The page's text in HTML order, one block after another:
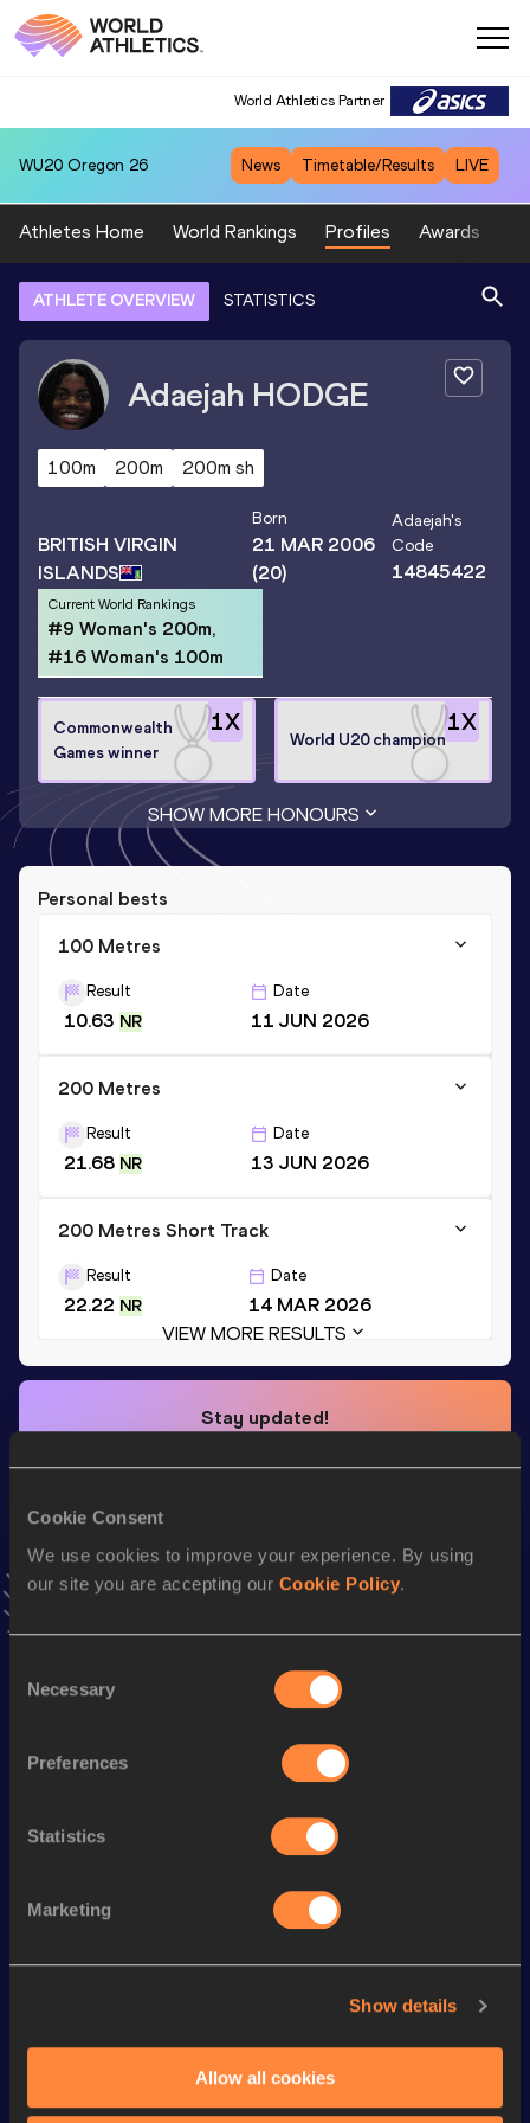
Cookie Consent
We use cookies to improve your experience. By using
our site you are accepting our Cookie Policy.
Selection
Necessary
Preferences
Statistics
Marketing
Show details
Allow all cookies
World Athletics Partner
WU20 Oregon 26 News Timetable/Results LIVE
Athletes Home World Rankings Profiles Awards
ATHLETE OVERVIEW STATISTICS
Adaejah HODGE
100m 200m 200m sh
BRITISH VIRGIN
ISLANDS
Born
21 MAR 2006
(20)
Adaejah's
Code
14845422
Current World Rankings
#9 Woman's 200m,
#16 Woman's 100m
1X
Commonwealth
Games winner
1X
World U20 champion
SHOW MORE HONOURS
Personal bests
100 Metres
Result
10.63 NR
Date
11 JUN 2026
200 Metres
Result
21.68 NR
Date
13 JUN 2026
200 Metres Short Track
Result
22.22 NR
Date
14 MAR 2026
VIEW MORE RESULTS
Stay updated!
news, interviews, behind the scenes and even more!
Season’s bests (2026)
10.63
21.68
200 Metres Short Track 22.22
60 Metres 7.12
3:27.83
51.24